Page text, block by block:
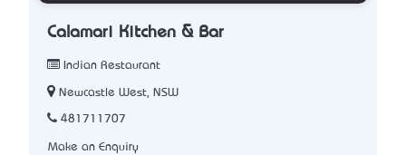
Calamari Kitchen & Bar
Indian Restaurant
Newcastle West, NSW
481711707
Make an Enquiry